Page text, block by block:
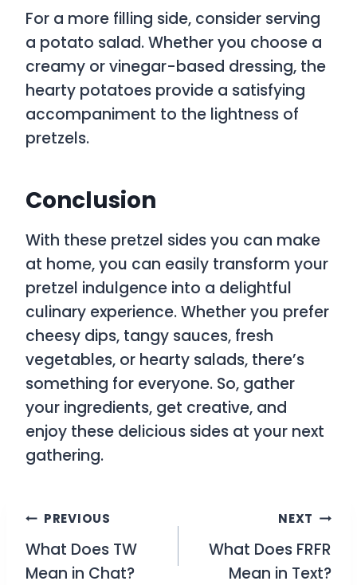
For a more filling side, consider serving
a potato salad. Whether you choose a
creamy or vinegar-based dressing, the
hearty potatoes provide a satisfying
accompaniment to the lightness of
pretzels.
Conclusion
With these pretzel sides you can make
at home, you can easily transform your
pretzel indulgence into a delightful
culinary experience. Whether you prefer
cheesy dips, tangy sauces, fresh
vegetables, or hearty salads, there’s
something for everyone. So, gather
your ingredients, get creative, and
enjoy these delicious sides at your next
gathering.
Post
navigation
PREVIOUS
What Does TW
Mean in Chat?
NEXT
What Does FRFR
Mean in Text?